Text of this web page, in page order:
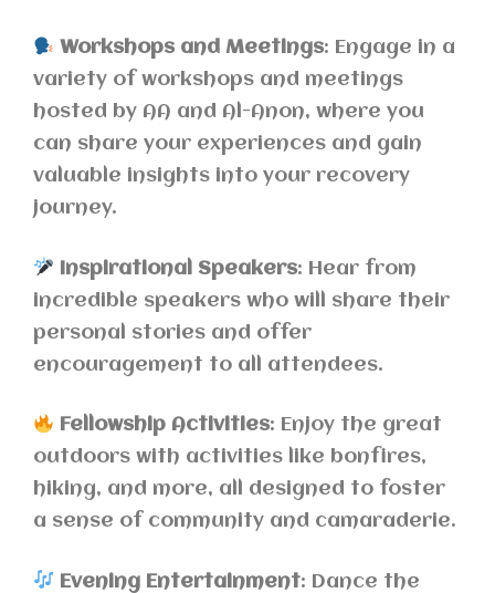
Workshops and Meetings: Engage in a
variety of workshops and meetings
hosted by AA and Al-Anon, where you
can share your experiences and gain
valuable insights into your recovery
journey.
Inspirational Speakers: Hear from
incredible speakers who will share their
personal stories and offer
encouragement to all attendees.
Fellowship Activities: Enjoy the great
outdoors with activities like bonfires,
hiking, and more, all designed to foster
a sense of community and camaraderie.
Evening Entertainment: Dance the